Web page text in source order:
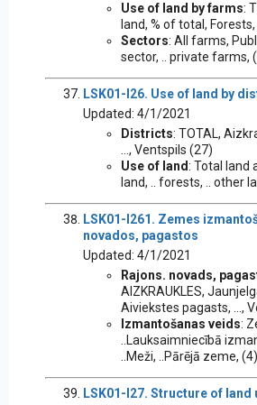
Use of land by farms:
land, % of total,
Sectors: All farms,
sector, .. private farms,
LSK01-I26. Use of land by
Updated: 4/1/2021
Districts: TOTAL,
..., Ventspils (27)
Use of land: Total land
land, .. forests, .. other
LSK01-I261. Zemes
novados, pagastos
Updated: 4/1/2021
Rajons. novads,
AIZKRAUKLES,
Aiviekstes pagasts, ...,
Izmantošanas veids:
..Lauksaimniecībā
..Meži, ..Pārējā zeme, (4)
LSK01-I27. Structure of